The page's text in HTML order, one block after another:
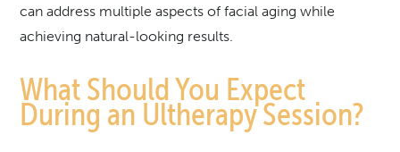
can address multiple aspects of facial aging while
achieving natural-looking results.
What Should You Expect
During an Ultherapy Session?